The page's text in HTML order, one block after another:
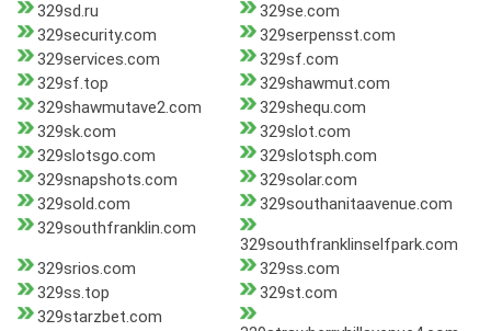
329sd.ru
329se.com
329security.com
329serpensst.com
329services.com
329sf.com
329sf.top
329shawmut.com
329shawmutave2.com
329shequ.com
329sk.com
329slot.com
329slotsgo.com
329slotsph.com
329snapshots.com
329solar.com
329sold.com
329southanitaavenue.com
329southfranklin.com
329southfranklinselfpark.com
329srios.com
329ss.com
329ss.top
329st.com
329starzbet.com